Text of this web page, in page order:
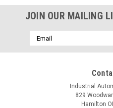
JOIN OUR MAILING
Email
Address
Industrial
829
Hamilton